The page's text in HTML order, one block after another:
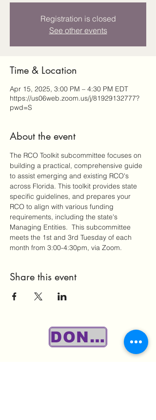
Registration is closed
See other events
Time & Location
Apr 15, 2025, 3:00 PM – 4:30 PM EDT
https://us06web.zoom.us/j/81929132777?
pwd=S
About the event
The RCO Toolkit subcommittee focuses on
building a practical, comprehensive guide
to assist emerging and existing RCO's
across Florida. This toolkit provides state
specific guidelines, and prepares your
RCO to align with various funding
requirements, including the state's
Managing Entities.  This subcommittee
meets the 1st and 3rd Tuesday of each
month from 3:00-4:30pm, via Zoom.
Share this event
DONATE